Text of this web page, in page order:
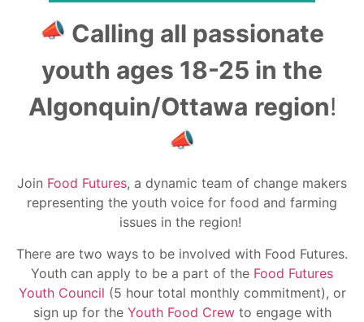
Calling all passionate
youth ages 18-25 in the
Algonquin/Ottawa region!
Join Food Futures, a dynamic team of change makers
representing the youth voice for food and farming
issues in the region!
There are two ways to be involved with Food Futures.
Youth can apply to be a part of the Food Futures
Youth Council (5 hour total monthly commitment), or
sign up for the Youth Food Crewto engage with